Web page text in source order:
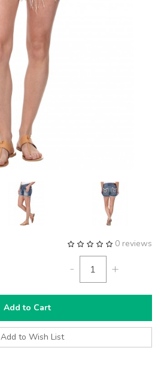
0 reviews
- +
Add to Cart
Add to Wish List